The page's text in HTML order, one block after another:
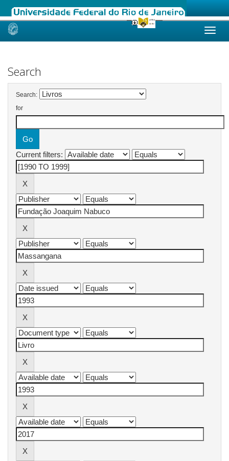
Skip
Search
Search:
for
Current filters: